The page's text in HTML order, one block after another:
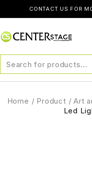
CONTACT US FOR
Home / Product / Art
Led